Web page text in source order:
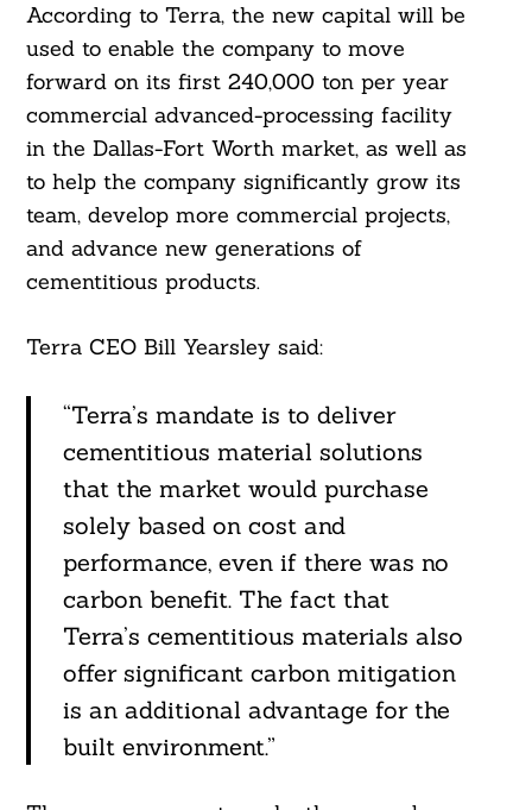
According to Terra, the new capital will be
used to enable the company to move
forward on its first 240,000 ton per year
commercial advanced-processing facility
in the Dallas-Fort Worth market, as well as
to help the company significantly grow its
team, develop more commercial projects,
and advance new generations of
cementitious products.
Terra CEO Bill Yearsley said:
“Terra’s mandate is to deliver
cementitious material solutions
that the market would purchase
solely based on cost and
performance, even if there was no
carbon benefit. The fact that
Terra’s cementitious materials also
offer significant carbon mitigation
is an additional advantage for the
built environment.”
Search
For: